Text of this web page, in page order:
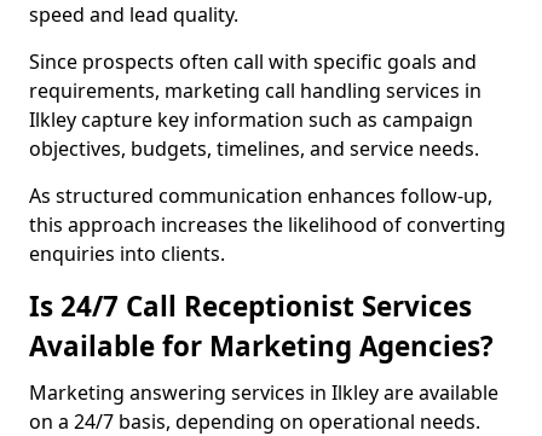
speed and lead quality.
Since prospects often call with specific goals and
requirements, marketing call handling services in
Ilkley capture key information such as campaign
objectives, budgets, timelines, and service needs.
As structured communication enhances follow-up,
this approach increases the likelihood of converting
enquiries into clients.
Is 24/7 Call Receptionist Services
Available for Marketing Agencies?
Marketing answering services in Ilkley are available
on a 24/7 basis, depending on operational needs.